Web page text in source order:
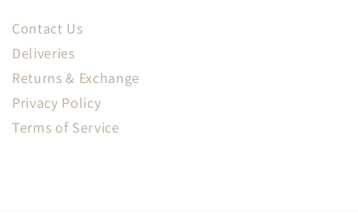
Contact Us
Deliveries
Returns & Exchange
Privacy Policy
Terms of Service